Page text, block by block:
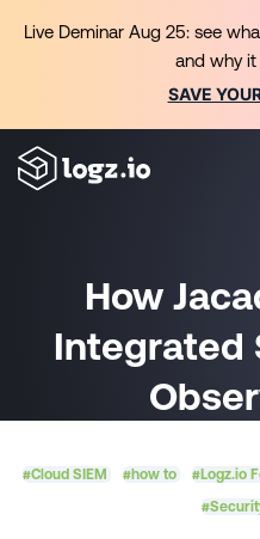
How
Integrated
#Cloud SIEM #how to #Logz.io
Live Deminar Aug 25: see
and why it
SAVE